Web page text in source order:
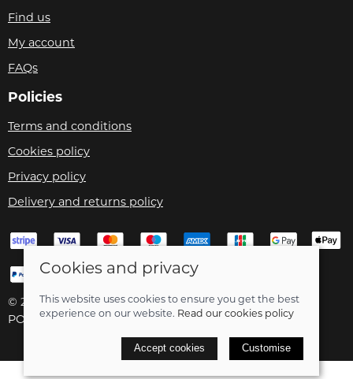
Find us
My account
FAQs
Policies
Terms and conditions
Cookies policy
Privacy policy
Delivery and returns policy
© 2026 Velo Care |Site map
POS and eCommerce bySaledock
Cookies and privacy
This website uses cookies to ensure you get the best
experience on our website. Read our cookies policy
Accept cookies Customise